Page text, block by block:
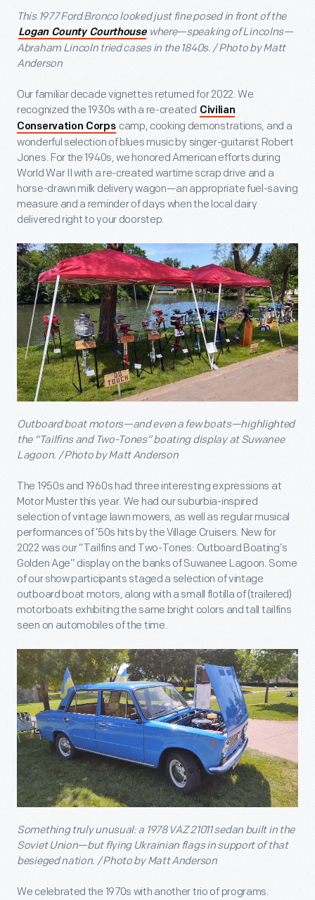
This 1977 Ford Bronco looked just fine posed in front of the
Logan County Courthouse where—speaking of Lincolns—
Abraham Lincoln tried cases in the 1840s. / Photo by Matt
Anderson
Our familiar decade vignettes returned for 2022. We
recognized the 1930s with a re-created Civilian
Conservation Corps camp, cooking demonstrations, and a
wonderful selection of blues music by singer-guitarist Robert
Jones. For the 1940s, we honored American efforts during
World War II with a re-created wartime scrap drive and a
horse-drawn milk delivery wagon—an appropriate fuel-saving
measure and a reminder of days when the local dairy
delivered right to your doorstep.
Outboard boat motors—and even a few boats—highlighted
the “Tailfins and Two-Tones” boating display at Suwanee
Lagoon. / Photo by Matt Anderson
The 1950s and 1960s had three interesting expressions at
Motor Muster this year. We had our suburbia-inspired
selection of vintage lawn mowers, as well as regular musical
performances of ’50s hits by the Village Cruisers. New for
2022 was our “Tailfins and Two-Tones: Outboard Boating’s
Golden Age” display on the banks of Suwanee Lagoon. Some
of our show participants staged a selection of vintage
outboard boat motors, along with a small flotilla of (trailered)
motorboats exhibiting the same bright colors and tall tailfins
seen on automobiles of the time.
Something truly unusual: a 1978 VAZ 21011 sedan built in the
Soviet Union—but flying Ukrainian flags in support of that
besieged nation. / Photo by Matt Anderson
We celebrated the 1970s with another trio of programs.